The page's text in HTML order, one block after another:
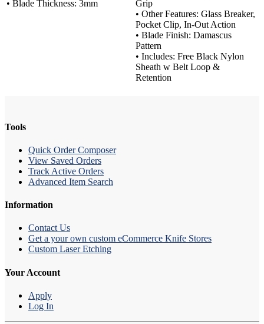
• Blade Thickness: 3mm
Grip
• Other Features: Glass Breaker,
Pocket Clip, In-Out Action
• Blade Finish: Damascus
Pattern
• Includes: Free Black Nylon
Sheath w Belt Loop &
Retention
Tools
Quick Order Composer
View Saved Orders
Track Active Orders
Advanced Item Search
Information
Contact Us
Get a your own custom eCommerce Knife Stores
Custom Laser Etching
Your Account
Apply
Log In